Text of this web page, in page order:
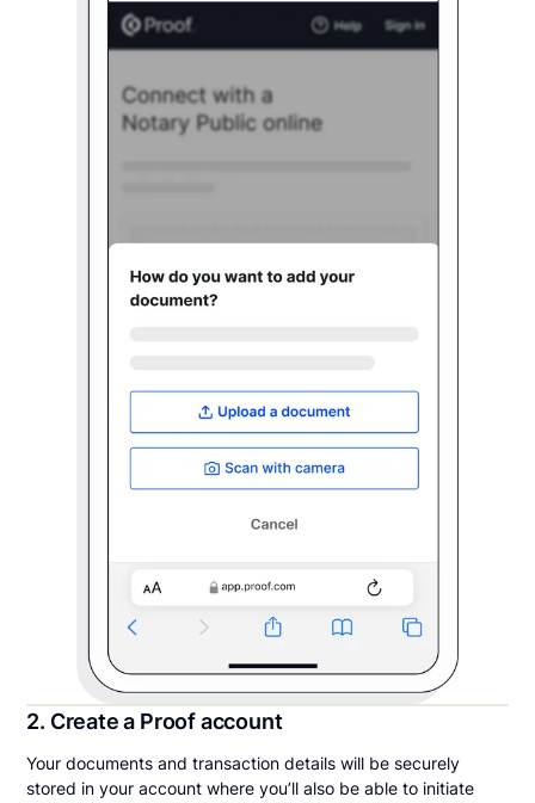
2. Create a Proof account
Your documents and transaction details will be securely
stored in your account where you’ll also be able to initiate